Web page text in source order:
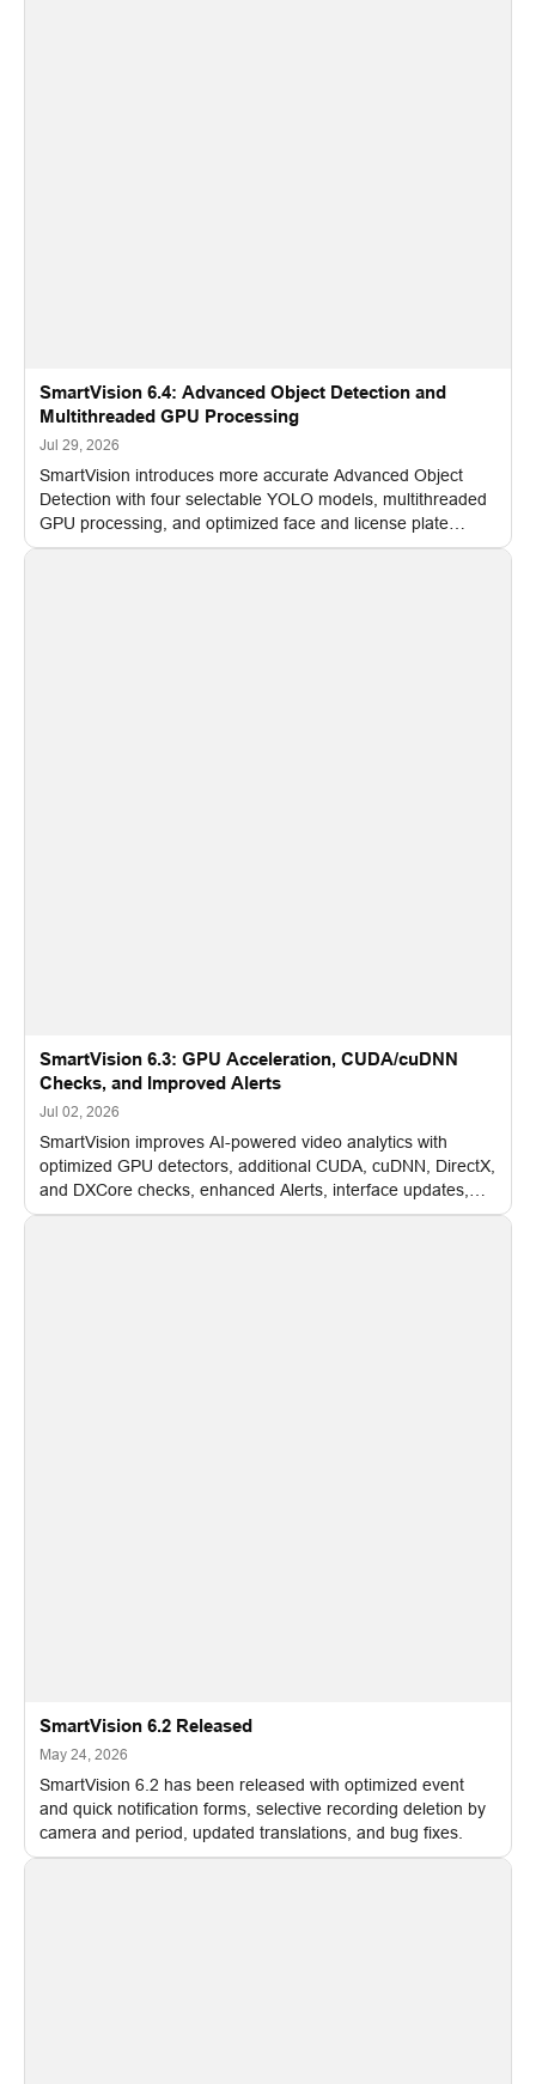
SmartVision 6.4: Advanced Object Detection and
Multithreaded GPU Processing
Jul 29, 2026
SmartVision introduces more accurate Advanced Object
Detection with four selectable YOLO models, multithreaded
GPU processing, and optimized face and license plate
recognition for multi-camera video surveillance systems.
SmartVision 6.3: GPU Acceleration, CUDA/cuDNN
Checks, and Improved Alerts
Jul 02, 2026
SmartVision improves AI-powered video analytics with
optimized GPU detectors, additional CUDA, cuDNN, DirectX,
and DXCore checks, enhanced Alerts, interface updates,
and flexible FPS settings for recognition modules.
SmartVision 6.2 Released
May 24, 2026
SmartVision 6.2 has been released with optimized event
and quick notification forms, selective recording deletion by
camera and period, updated translations, and bug fixes.